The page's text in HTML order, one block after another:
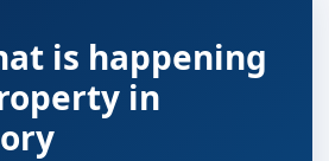
is happening
in